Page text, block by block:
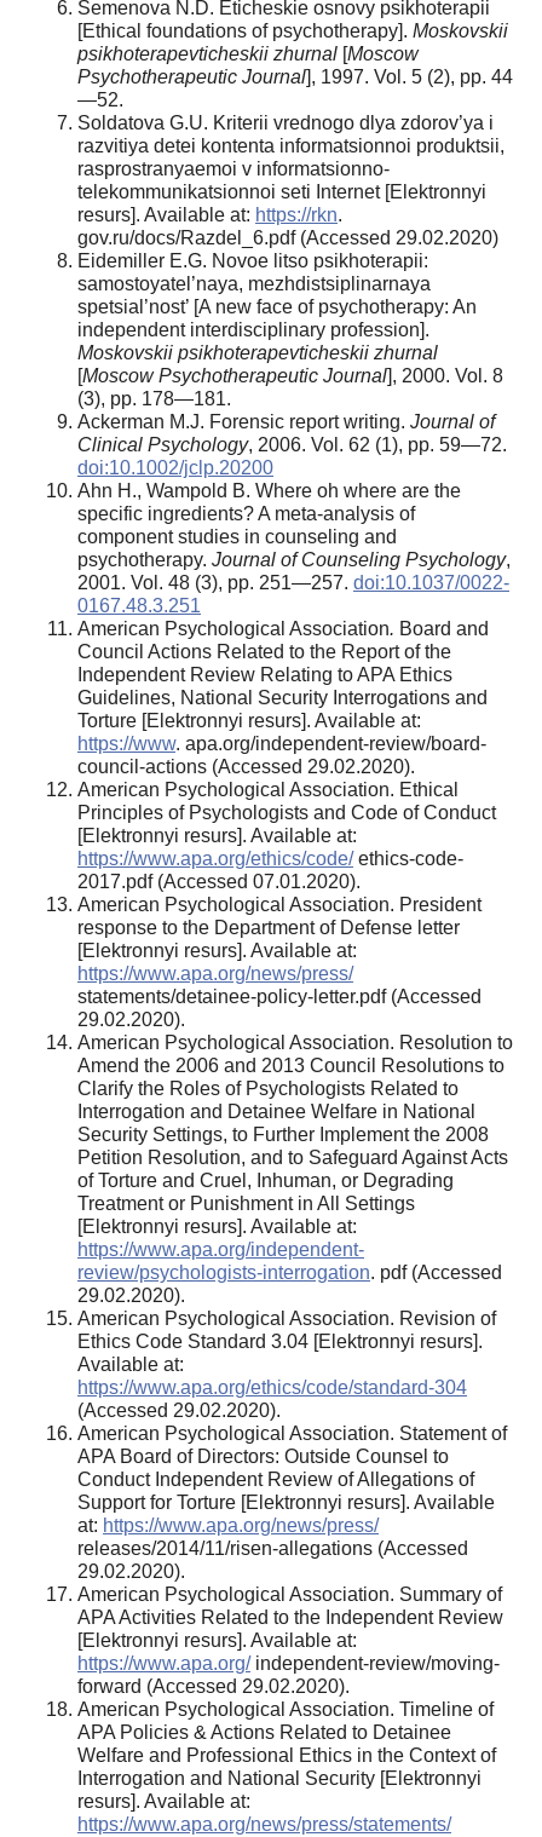
Semenova N.D. Eticheskie osnovy psikhoterapii
[Ethical foundations of psychotherapy]. Moskovskii
psikhoterapevticheskii zhurnal [Moscow
Psychotherapeutic Journal], 1997. Vol. 5 (2), pp. 44
—52.
Soldatova G.U. Kriterii vrednogo dlya zdorov’ya i
razvitiya detei kontenta informatsionnoi produktsii,
rasprostranyaemoi v informatsionno-
telekommunikatsionnoi seti Internet [Elektronnyi
resurs]. Available at: https://rkn.
gov.ru/docs/Razdel_6.pdf (Accessed 29.02.2020)
Eidemiller E.G. Novoe litso psikhoterapii:
samostoyatel’naya, mezhdistsiplinarnaya
spetsial’nost’ [A new face of psychotherapy: An
independent interdisciplinary profession].
Moskovskii psikhoterapevticheskii zhurnal
[Moscow Psychotherapeutic Journal], 2000. Vol. 8
(3), pp. 178—181.
Ackerman M.J. Forensic report writing. Journal of
Clinical Psychology, 2006. Vol. 62 (1), pp. 59—72.
doi:10.1002/jclp.20200
Ahn H., Wampold B. Where oh where are the
specific ingredients? A meta-analysis of
component studies in counseling and
psychotherapy. Journal of Counseling Psychology,
2001. Vol. 48 (3), pp. 251—257. doi:10.1037/0022-
0167.48.3.251
American Psychological Association. Board and
Council Actions Related to the Report of the
Independent Review Relating to APA Ethics
Guidelines, National Security Interrogations and
Torture [Elektronnyi resurs]. Available at:
https://www. apa.org/independent-review/board-
council-actions (Accessed 29.02.2020).
American Psychological Association. Ethical
Principles of Psychologists and Code of Conduct
[Elektronnyi resurs]. Available at:
https://www.apa.org/ethics/code/ethics-code-
2017.pdf (Accessed 07.01.2020).
American Psychological Association. President
response to the Department of Defense letter
[Elektronnyi resurs]. Available at:
https://www.apa.org/news/press/
statements/detainee-policy-letter.pdf (Accessed
29.02.2020).
American Psychological Association. Resolution to
Amend the 2006 and 2013 Council Resolutions to
Clarify the Roles of Psychologists Related to
Interrogation and Detainee Welfare in National
Security Settings, to Further Implement the 2008
Petition Resolution, and to Safeguard Against Acts
of Torture and Cruel, Inhuman, or Degrading
Treatment or Punishment in All Settings
[Elektronnyi resurs]. Available at:
https://www.apa.org/independent-
review/psychologists-interrogation. pdf (Accessed
29.02.2020).
American Psychological Association. Revision of
Ethics Code Standard 3.04 [Elektronnyi resurs].
Available at:
https://www.apa.org/ethics/code/standard-304
(Accessed 29.02.2020).
American Psychological Association. Statement of
APA Board of Directors: Outside Counsel to
Conduct Independent Review of Allegations of
Support for Torture [Elektronnyi resurs]. Available
at: https://www.apa.org/news/press/
releases/2014/11/risen-allegations (Accessed
29.02.2020).
American Psychological Association. Summary of
APA Activities Related to the Independent Review
[Elektronnyi resurs]. Available at:
https://www.apa.org/independent-review/moving-
forward (Accessed 29.02.2020).
American Psychological Association. Timeline of
APA Policies & Actions Related to Detainee
Welfare and Professional Ethics in the Context of
Interrogation and National Security [Elektronnyi
resurs]. Available at:
https://www.apa.org/news/press/statements/